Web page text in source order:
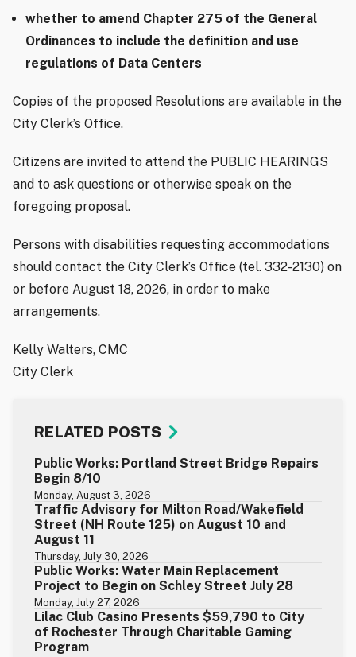
whether to amend Chapter 275 of the General
Ordinances to include the definition and use
regulations of Data Centers
Copies of the proposed Resolutions are available in the
City Clerk’s Office.
Citizens are invited to attend the PUBLIC HEARINGS
and to ask questions or otherwise speak on the
foregoing proposal.
Persons with disabilities requesting accommodations
should contact the City Clerk’s Office (tel. 332-2130) on
or before August 18, 2026, in order to make
arrangements.
Kelly Walters, CMC
City Clerk
RELATED POSTS
Public Works: Portland Street Bridge Repairs
Begin 8/10
Monday, August 3, 2026
Traffic Advisory for Milton Road/Wakefield
Street (NH Route 125) on August 10 and
August 11
Thursday, July 30, 2026
Public Works: Water Main Replacement
Project to Begin on Schley Street July 28
Monday, July 27, 2026
Lilac Club Casino Presents $59,790 to City
of Rochester Through Charitable Gaming
Program